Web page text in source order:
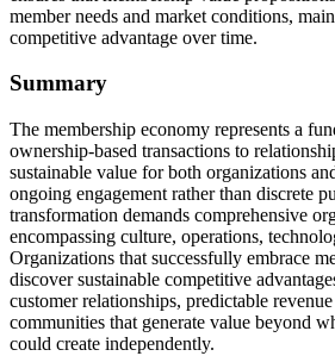
member needs and market conditions,
competitive advantage over time.
Summary
The membership economy represents a
ownership-based transactions to
sustainable value for both organizations
ongoing engagement rather than discrete
transformation demands comprehensive
encompassing culture, operations,
Organizations that successfully embrace
discover sustainable competitive
customer relationships, predictable revenue
communities that generate value beyond
could create independently.